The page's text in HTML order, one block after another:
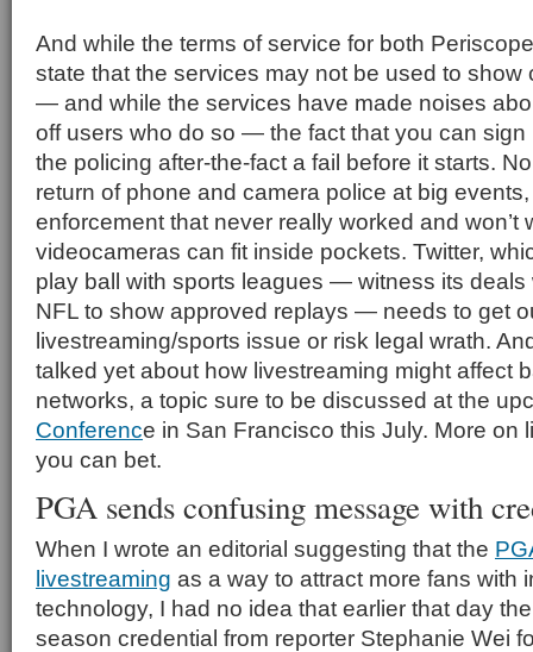
And while the terms of service for both
state that the services may not be used to show
— and while the services have made noises
off users who do so — the fact that you can sign
the policing after-the-fact a fail before it starts.
return of phone and camera police at big
enforcement that never really worked and won’t
videocameras can fit inside pockets. Twitter,
play ball with sports leagues — witness its deals
NFL to show approved replays — needs to get
livestreaming/sports issue or risk legal wrath.
talked yet about how livestreaming might affect
networks, a topic sure to be discussed at the
Conference in San Francisco this July. More on
you can bet.
PGA sends confusing message with
When I wrote an editorial suggesting that the
livestreaming as a way to attract more fans with
technology, I had no idea that earlier that day
season credential from reporter Stephanie Wei